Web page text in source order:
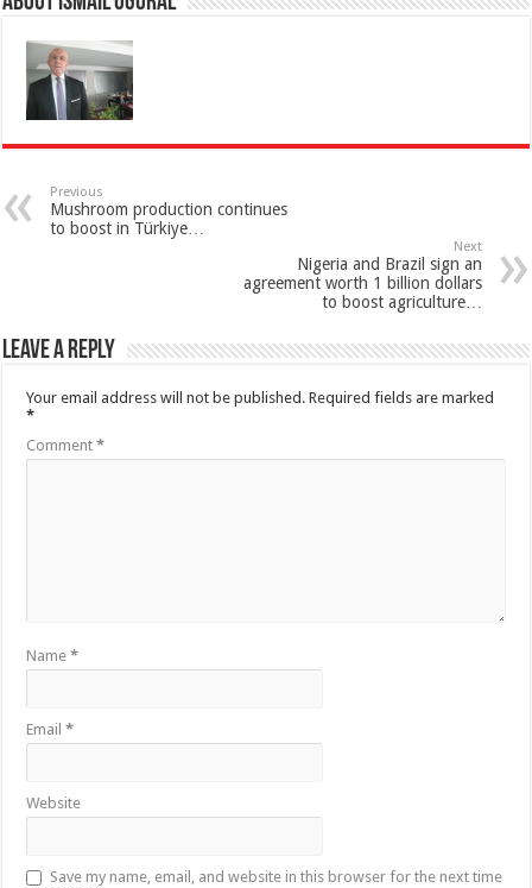
Previous
Mushroom production continues
to boost in Türkiye…
Next
Nigeria and Brazil sign an
agreement worth 1 billion dollars
to boost agriculture…
Leave a Reply
Your email address will not be published. Required fields are marked
*
Comment*
Name*
Email*
Website
Save my name, email, and website in this browser for the next time